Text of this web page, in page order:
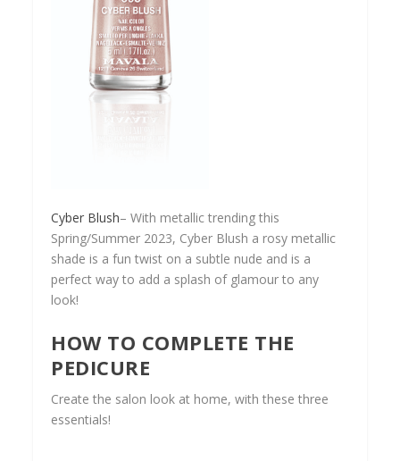
Cyber Blush– With metallic trending this
Spring/Summer 2023, Cyber Blush a rosy metallic
shade is a fun twist on a subtle nude and is a
perfect way to add a splash of glamour to any
look!
HOW TO COMPLETE THE
PEDICURE
Create the salon look at home, with these three
essentials!